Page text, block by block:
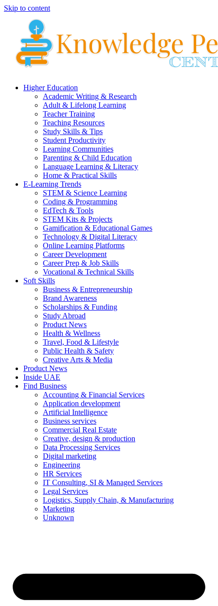
Skip to content
Higher Education
Academic Writing & Research
Adult & Lifelong Learning
Teacher Training
Teaching Resources
Study Skills & Tips
Student Productivity
Learning Communities
Parenting & Child Education
Language Learning & Literacy
Home & Practical Skills
E-Learning Trends
STEM & Science Learning
Coding & Programming
EdTech & Tools
STEM Kits & Projects
Gamification & Educational Games
Technology & Digital Literacy
Online Learning Platforms
Career Development
Career Prep & Job Skills
Vocational & Technical Skills
Soft Skills
Business & Entrepreneurship
Brand Awareness
Scholarships & Funding
Study Abroad
Product News
Health & Wellness
Travel, Food & Lifestyle
Public Health & Safety
Creative Arts & Media
Product News
Inside UAE
Find Business
Accounting & Financial Services
Application development
Artificial Intelligence
Business services
Commercial Real Estate
Creative, design & production
Data Processing Services
Digital marketing
Engineering
HR Services
IT Consulting, SI & Managed Services
Legal Services
Logistics, Supply Chain, & Manufacturing
Marketing
Unknown